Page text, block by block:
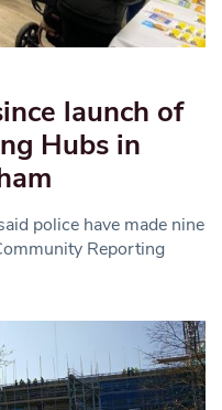
launch of
Hubs in
police have made nine
Reporting